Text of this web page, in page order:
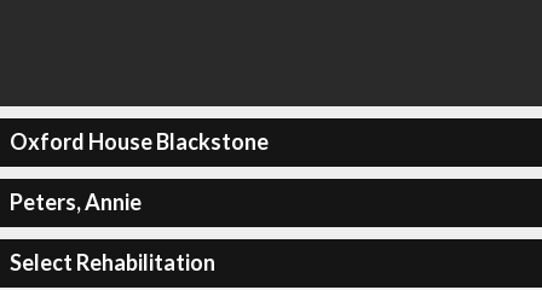
Oxford House Blackstone
Peters, Annie
Select Rehabilitation